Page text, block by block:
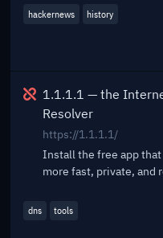
accept, and had done it
certificates. Today,
authority in the world
integrated throughout
become a household
We’re closing in on
hackernews history
Broken
1.1.1.1 — the
Resolver
https://1.1.1.1/
Install the free app
more fast, private, and
dns tools